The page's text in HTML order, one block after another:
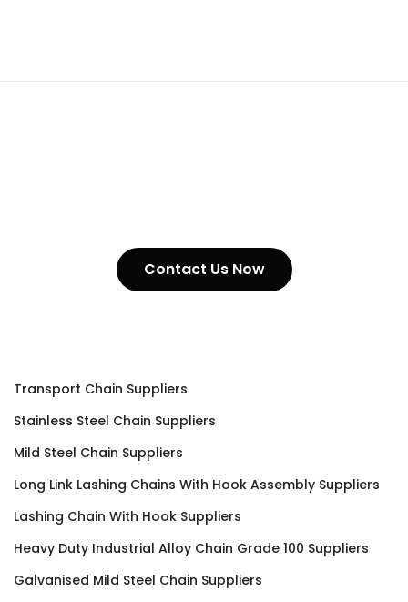
Contact Us Now
Transport Chain Suppliers
Stainless Steel Chain Suppliers
Mild Steel Chain Suppliers
Long Link Lashing Chains With Hook Assembly Suppliers
Lashing Chain With Hook Suppliers
Heavy Duty Industrial Alloy Chain Grade 100 Suppliers
Galvanised Mild Steel Chain Suppliers